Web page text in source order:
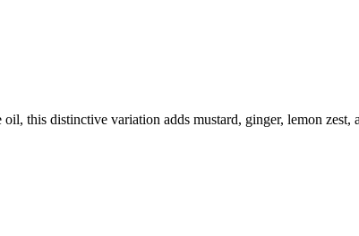
this distinctive variation adds mustard, ginger, lemon